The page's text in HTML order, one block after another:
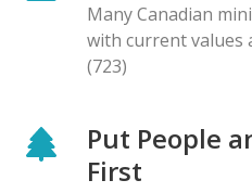
Many Canadian
with current values
(723)
Put People
First